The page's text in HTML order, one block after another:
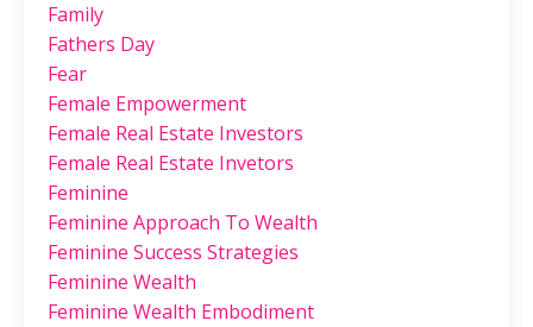
Family
Fathers Day
Fear
Female Empowerment
Female Real Estate Investors
Female Real Estate Invetors
Feminine
Feminine Approach To Wealth
Feminine Success Strategies
Feminine Wealth
Feminine Wealth Embodiment